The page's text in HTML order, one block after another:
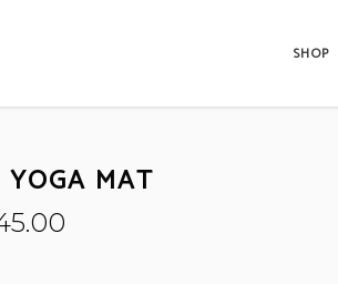
SHOP
MAT